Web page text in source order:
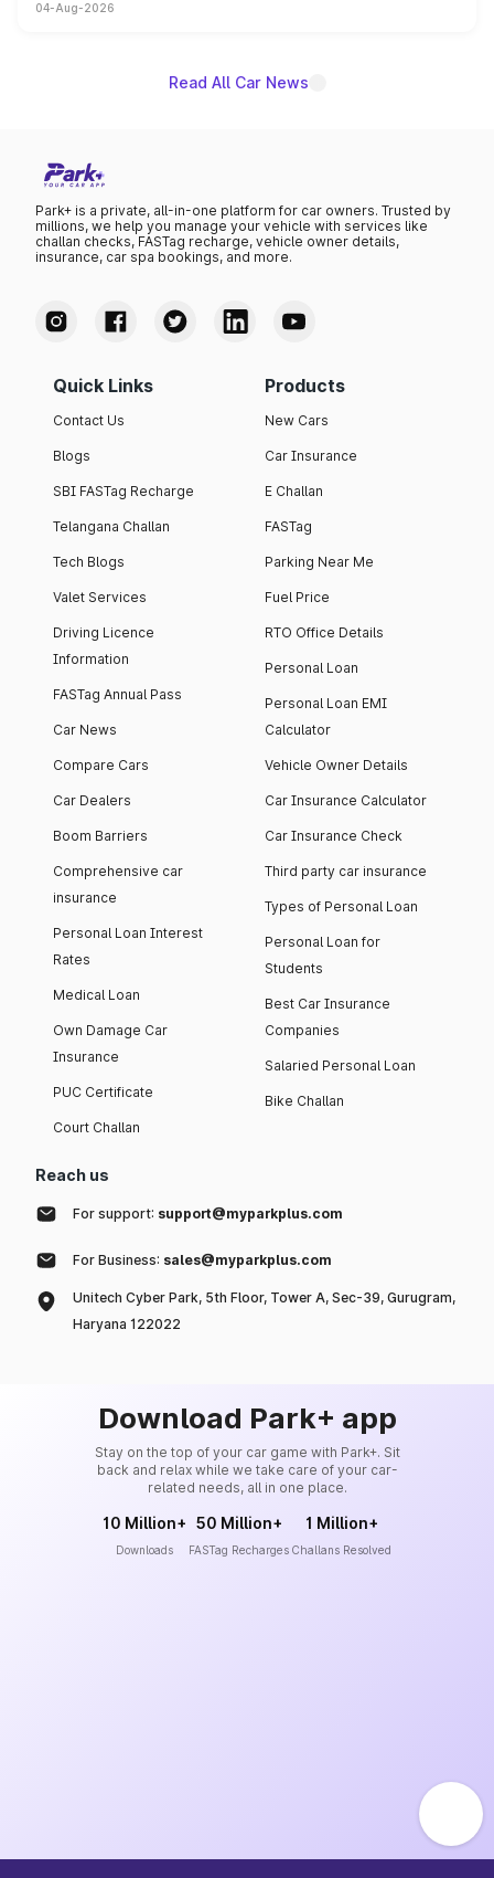
powertrain, though pricing and the launch date remain
04-Aug-2026
Read All Car News
Park+ is a private, all-in-one platform for car owners. Trusted by
millions, we help you manage your vehicle with services like
challan checks, FASTag recharge, vehicle owner details,
insurance, car spa bookings, and more.
Quick Links
Contact Us
Blogs
SBI FASTag Recharge
Telangana Challan
Tech Blogs
Valet Services
Driving Licence
Information
FASTag Annual Pass
Car News
Compare Cars
Car Dealers
Boom Barriers
Comprehensive car
insurance
Personal Loan Interest
Rates
Medical Loan
Own Damage Car
Insurance
PUC Certificate
Court Challan
Products
New Cars
Car Insurance
E Challan
FASTag
Parking Near Me
Fuel Price
RTO Office Details
Personal Loan
Personal Loan EMI
Calculator
Vehicle Owner Details
Car Insurance Calculator
Car Insurance Check
Third party car insurance
Types of Personal Loan
Personal Loan for
Students
Best Car Insurance
Companies
Salaried Personal Loan
Bike Challan
Reach us
For support: support@myparkplus.com
For Business: sales@myparkplus.com
Unitech Cyber Park, 5th Floor, Tower A, Sec-39, Gurugram,
Haryana 122022
Download Park+ app
Stay on the top of your car game with Park+. Sit
back and relax while we take care of your car-
related needs, all in one place.
10 Million+
Downloads
50 Million+
FASTag Recharges
1 Million+
Challans Resolved